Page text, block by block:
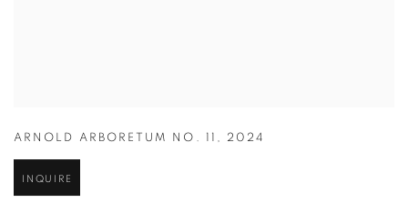
ARNOLD ARBORETUM NO. 11 , 2024
INQUIRE